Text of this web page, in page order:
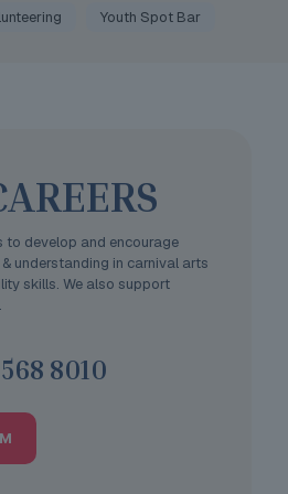
Youth Spot Bar
to develop and encourage
understanding in carnival arts
skills. We also support
8010